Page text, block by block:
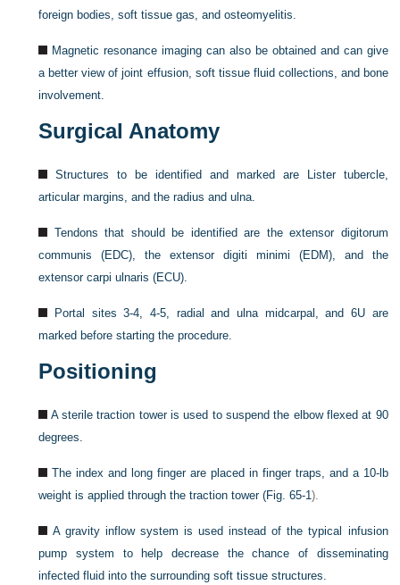
foreign bodies, soft tissue gas, and osteomyelitis.
Magnetic resonance imaging can also be obtained and can give
a better view of joint effusion, soft tissue fluid collections, and bone
involvement.
Surgical Anatomy
Structures to be identified and marked are Lister tubercle,
articular margins, and the radius and ulna.
Tendons that should be identified are the extensor digitorum
communis (EDC), the extensor digiti minimi (EDM), and the
extensor carpi ulnaris (ECU).
Portal sites 3-4, 4-5, radial and ulna midcarpal, and 6U are
marked before starting the procedure.
Positioning
A sterile traction tower is used to suspend the elbow flexed at 90
degrees.
The index and long finger are placed in finger traps, and a 10-lb
weight is applied through the traction tower (Fig. 65-1).
A gravity inflow system is used instead of the typical infusion
pump system to help decrease the chance of disseminating
infected fluid into the surrounding soft tissue structures.